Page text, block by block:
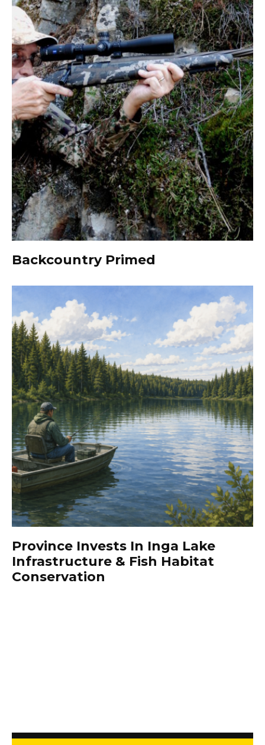
Backcountry Primed
Province Invests In Inga Lake
Infrastructure & Fish Habitat
Conservation